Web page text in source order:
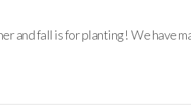
and fall is for planting! We have